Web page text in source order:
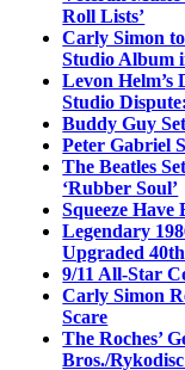
Roll Lists’
Carly Simon to
Studio Album
Levon Helm’s
Studio
Buddy Guy
Peter Gabriel
The Beatles
‘Rubber Soul’
Squeeze
Legendary
Upgraded
9/11 All-Star
Carly Simon
Scare
The Roches’
Bros./